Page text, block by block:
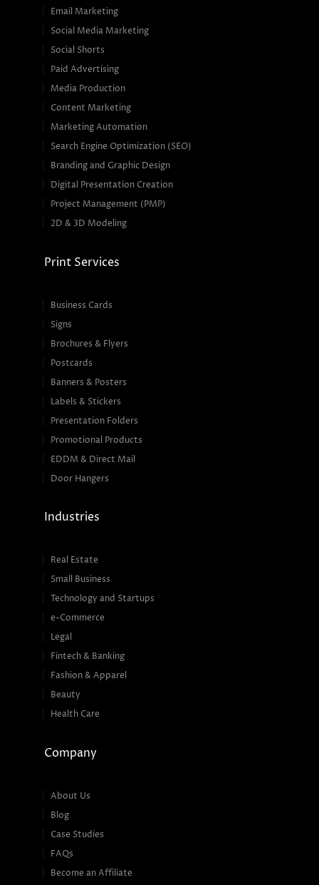
Email Marketing
Social Media Marketing
Social Shorts
Paid Advertising
Media Production
Content Marketing
Marketing Automation
Search Engine Optimization (SEO)
Branding and Graphic Design
Digital Presentation Creation
Project Management (PMP)
2D & 3D Modeling
Print Services
Business Cards
Signs
Brochures & Flyers
Postcards
Banners & Posters
Labels & Stickers
Presentation Folders
Promotional Products
EDDM & Direct Mail
Door Hangers
Industries
Real Estate
Small Business
Technology and Startups
e-Commerce
Legal
Fintech & Banking
Fashion & Apparel
Beauty
Health Care
Company
About Us
Blog
Case Studies
FAQs
Become an Affiliate